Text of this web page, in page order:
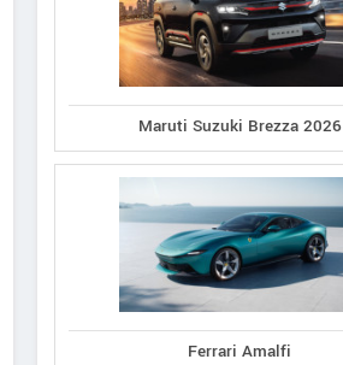
Maruti Suzuki Brezza 2026
Ferrari Amalfi